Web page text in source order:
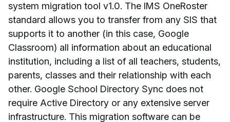
system migration tool v1.0. The IMS OneRoster
standard allows you to transfer from any SIS that
supports it to another (in this case, Google
Classroom) all information about an educational
institution, including a list of all teachers, students,
parents, classes and their relationship with each
other. Google School Directory Sync does not
require Active Directory or any extensive server
infrastructure. This migration software can be